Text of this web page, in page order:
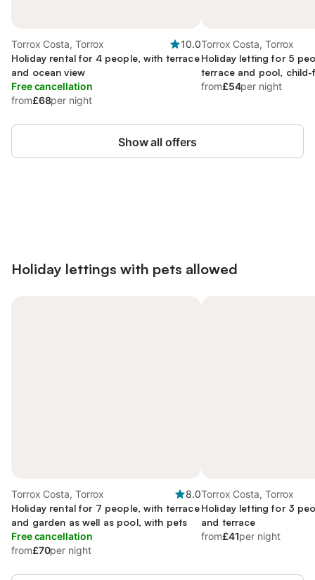
Torrox Costa, Torrox
10.0
Holiday rental for 4 people, with terrace
and ocean view
Free cancellation
from£68per night
Torrox Costa, Torrox
Holiday letting for 5
terrace and pool, child-
from£54per night
Show all offers
Holiday lettings with pets allowed
Torrox Costa, Torrox
8.0
Holiday rental for 7 people, with terrace
and garden as well as pool, with pets
Free cancellation
from£70per night
Torrox Costa, Torrox
Holiday letting for 3
and terrace
from£41per night